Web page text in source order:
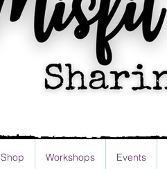
Shop Workshops Events